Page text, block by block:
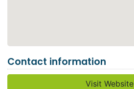
Contact information
Visit Website